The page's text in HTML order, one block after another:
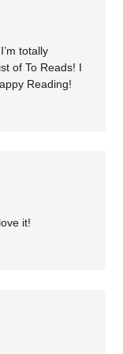
totally
of To Reads! I
Reading!
it!